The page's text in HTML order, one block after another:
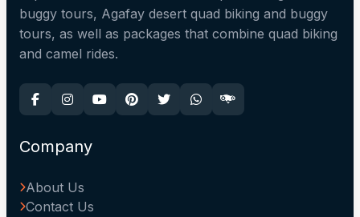
buggy tours, Agafay desert quad biking and buggy
tours, as well as packages that combine quad biking
and camel rides.
Company
About Us
Contact Us